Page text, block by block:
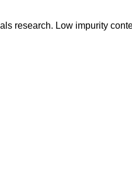
research. Low impurity